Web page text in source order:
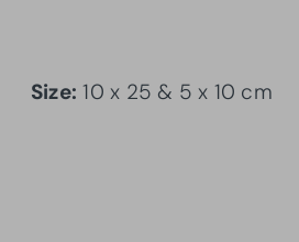
Size: 10 x 25 & 5 x 10 cm